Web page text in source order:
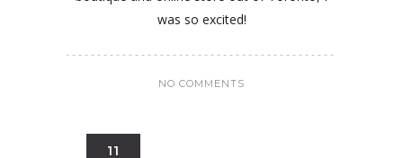
was so excited!
NO COMMENTS
11